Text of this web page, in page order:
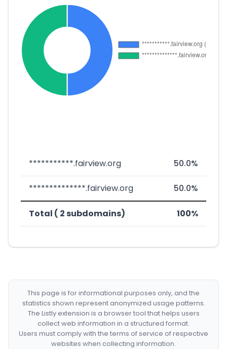
***********.fairview.org 50.0%
**************.fairview.org 50.0%
Total ( 2 subdomains) 100%
This page is for informational purposes only, and the
statistics shown represent anonymized usage patterns.
The Listly extension is a browser tool that helps users
collect web information in a structured format.
Users must comply with the terms of service of respective
websites when collecting information.